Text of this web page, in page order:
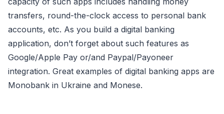
transfers, round-the-clock access to personal bank
accounts, etc. As you build a digital banking
application, don’t forget about such features as
Google/Apple Pay or/and Paypal/Payoneer
integration. Great examples of digital banking apps are
Monobank in Ukraine and Monese.